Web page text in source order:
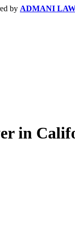
by ADMANI
in